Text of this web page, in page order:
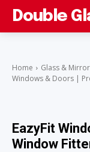
Double
Home Glass & Mirror
Windows & Doors |
EazyFit
Window